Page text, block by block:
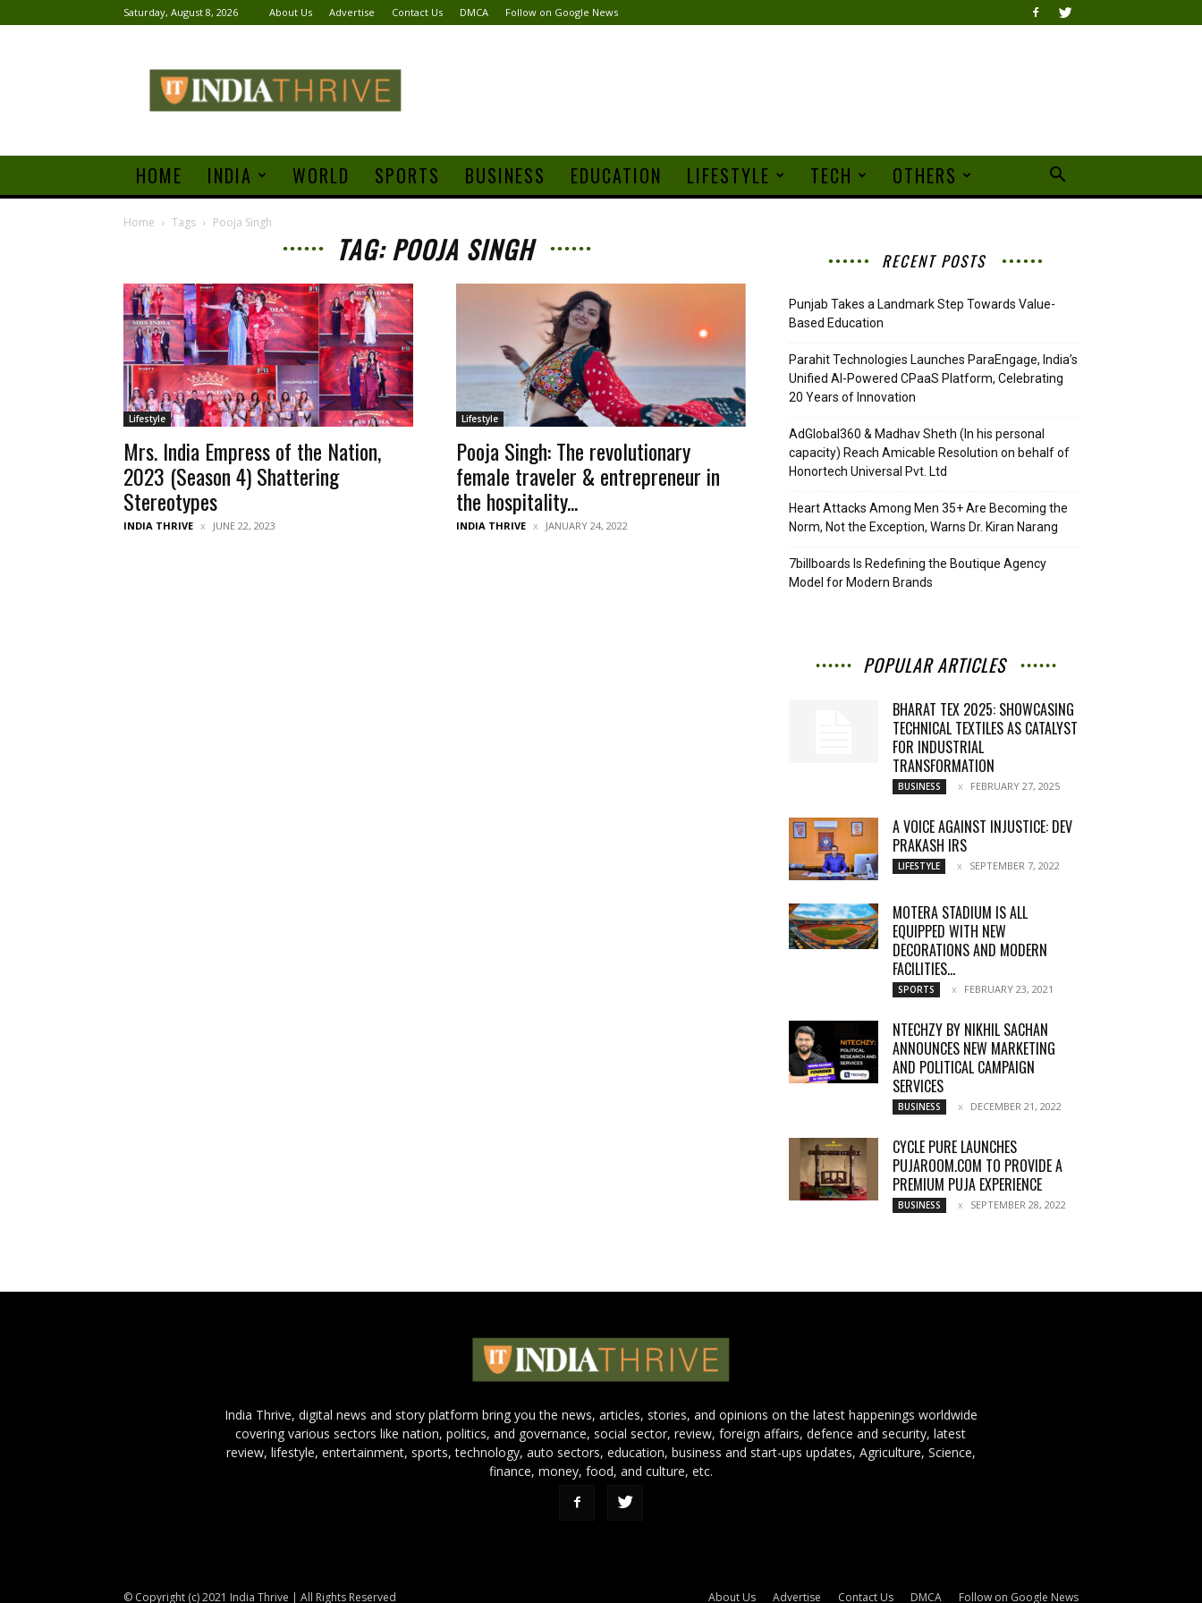
Saturday, August 8, 2026 About Us Advertise Contact Us DMCA Follow on Google News
Thrive
HOME INDIA WORLD SPORTS BUSINESS EDUCATION LIFESTYLE TECH OTHERS
Home Tags Pooja Singh
TAG: POOJA SINGH
Lifestyle
Mrs. India Empress of the Nation,
2023 (Season 4) Shattering
Stereotypes
INDIA THRIVE JUNE 22, 2023
Lifestyle
Pooja Singh: The revolutionary
female traveler & entrepreneur in
the hospitality...
INDIA THRIVE JANUARY 24, 2022
RECENT POSTS
Punjab Takes a Landmark Step Towards Value-
Based Education
Parahit Technologies Launches ParaEngage, India’s
Unified AI-Powered CPaaS Platform, Celebrating
20 Years of Innovation
AdGlobal360 & Madhav Sheth (In his personal
capacity) Reach Amicable Resolution on behalf of
Honortech Universal Pvt. Ltd
Heart Attacks Among Men 35+ Are Becoming the
Norm, Not the Exception, Warns Dr. Kiran Narang
7billboards Is Redefining the Boutique Agency
Model for Modern Brands
POPULAR ARTICLES
BHARAT TEX 2025: SHOWCASING
TECHNICAL TEXTILES AS CATALYST
FOR INDUSTRIAL
TRANSFORMATION
BUSINESS FEBRUARY 27, 2025
A VOICE AGAINST INJUSTICE: DEV
PRAKASH IRS
LIFESTYLE SEPTEMBER 7, 2022
MOTERA STADIUM IS ALL
EQUIPPED WITH NEW
DECORATIONS AND MODERN
FACILITIES...
SPORTS FEBRUARY 23, 2021
NTECHZY BY NIKHIL SACHAN
ANNOUNCES NEW MARKETING
AND POLITICAL CAMPAIGN
SERVICES
BUSINESS DECEMBER 21, 2022
CYCLE PURE LAUNCHES
PUJAROOM.COM TO PROVIDE A
PREMIUM PUJA EXPERIENCE
BUSINESS SEPTEMBER 28, 2022
India Thrive, digital news and story platform bring you the news, articles, stories, and opinions on the latest happenings worldwide
covering various sectors like nation, politics, and governance, social sector, review, foreign affairs, defence and security, latest
review, lifestyle, entertainment, sports, technology, auto sectors, education, business and start-ups updates, Agriculture, Science,
finance, money, food, and culture, etc.
About Us Advertise Contact Us DMCA Follow on Google News
© Copyright (c) 2021 India Thrive | All Rights Reserved